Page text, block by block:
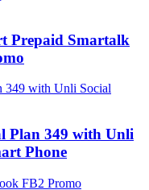
Prepaid Smartalk
Plan 349 with Unli
Phone